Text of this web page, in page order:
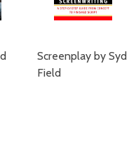
Screenplay by Syd
Field